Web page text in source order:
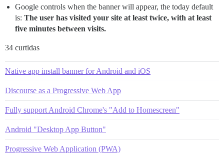
Google controls when the banner will appear, the today default
is: The user has visited your site at least twice, with at least
five minutes between visits.
34 curtidas
Native app install banner for Android and iOS
Discourse as a Progressive Web App
Fully support Android Chrome's "Add to Homescreen"
Android "Desktop App Button"
Progressive Web Application (PWA)